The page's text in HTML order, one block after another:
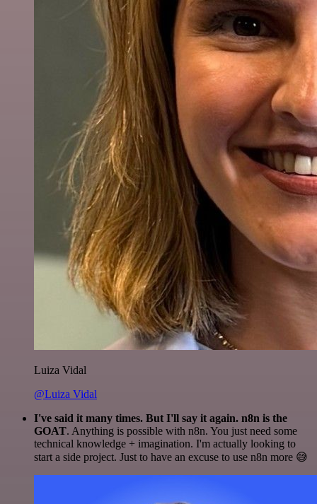
Luiza Vidal
@Luiza Vidal
I've said it many times. But I'll say it again. n8n is the
GOAT. Anything is possible with n8n. You just need some
technical knowledge + imagination. I'm actually looking to
start a side project. Just to have an excuse to use n8n more 😅